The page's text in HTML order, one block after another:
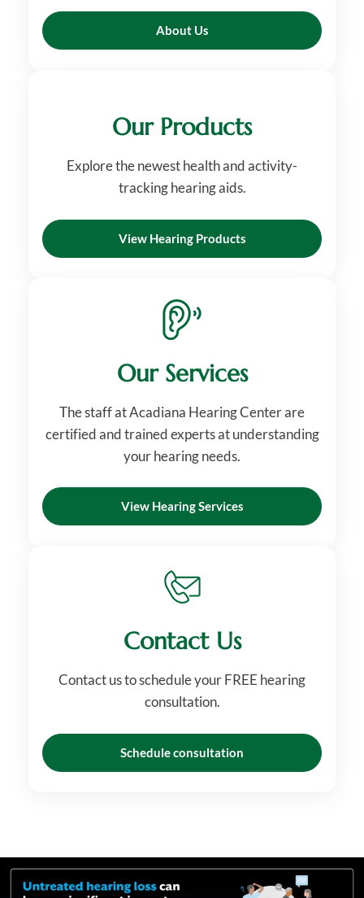
About Us
Our Products
Explore the newest health and activity-
tracking hearing aids.
View Hearing Products
Our Services
The staff at Acadiana Hearing Center are
certified and trained experts at understanding
your hearing needs.
View Hearing Services
Contact Us
Contact us to schedule your FREE hearing
consultation.
Schedule consultation